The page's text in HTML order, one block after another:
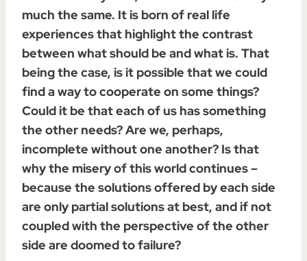
much the same. It is born of real life
experiences that highlight the contrast
between what should be and what is. That
being the case, is it possible that we could
find a way to cooperate on some things?
Could it be that each of us has something
the other needs? Are we, perhaps,
incomplete without one another? Is that
why the misery of this world continues –
because the solutions offered by each side
are only partial solutions at best, and if not
coupled with the perspective of the other
side are doomed to failure?